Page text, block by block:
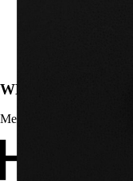
WE’VE BEEN
Menta Watches Has